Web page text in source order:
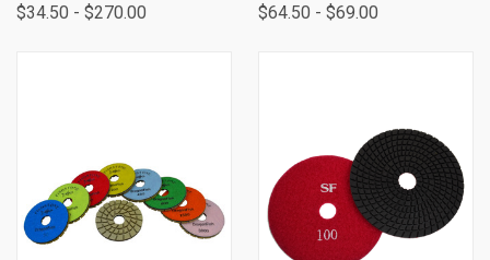
$34.50 - $270.00 $64.50 - $69.00